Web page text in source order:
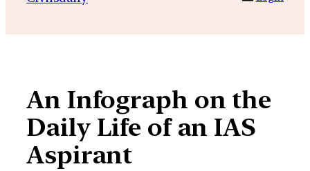
content
An Infograph on the
Daily Life of an IAS
Aspirant